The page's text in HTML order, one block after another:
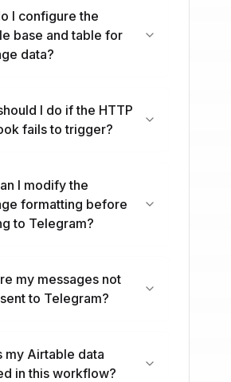
I configure the
base and table for
data?
I do if the HTTP
fails to trigger?
I modify the
formatting before
to Telegram?
my messages not
to Telegram?
my Airtable data
in this workflow?